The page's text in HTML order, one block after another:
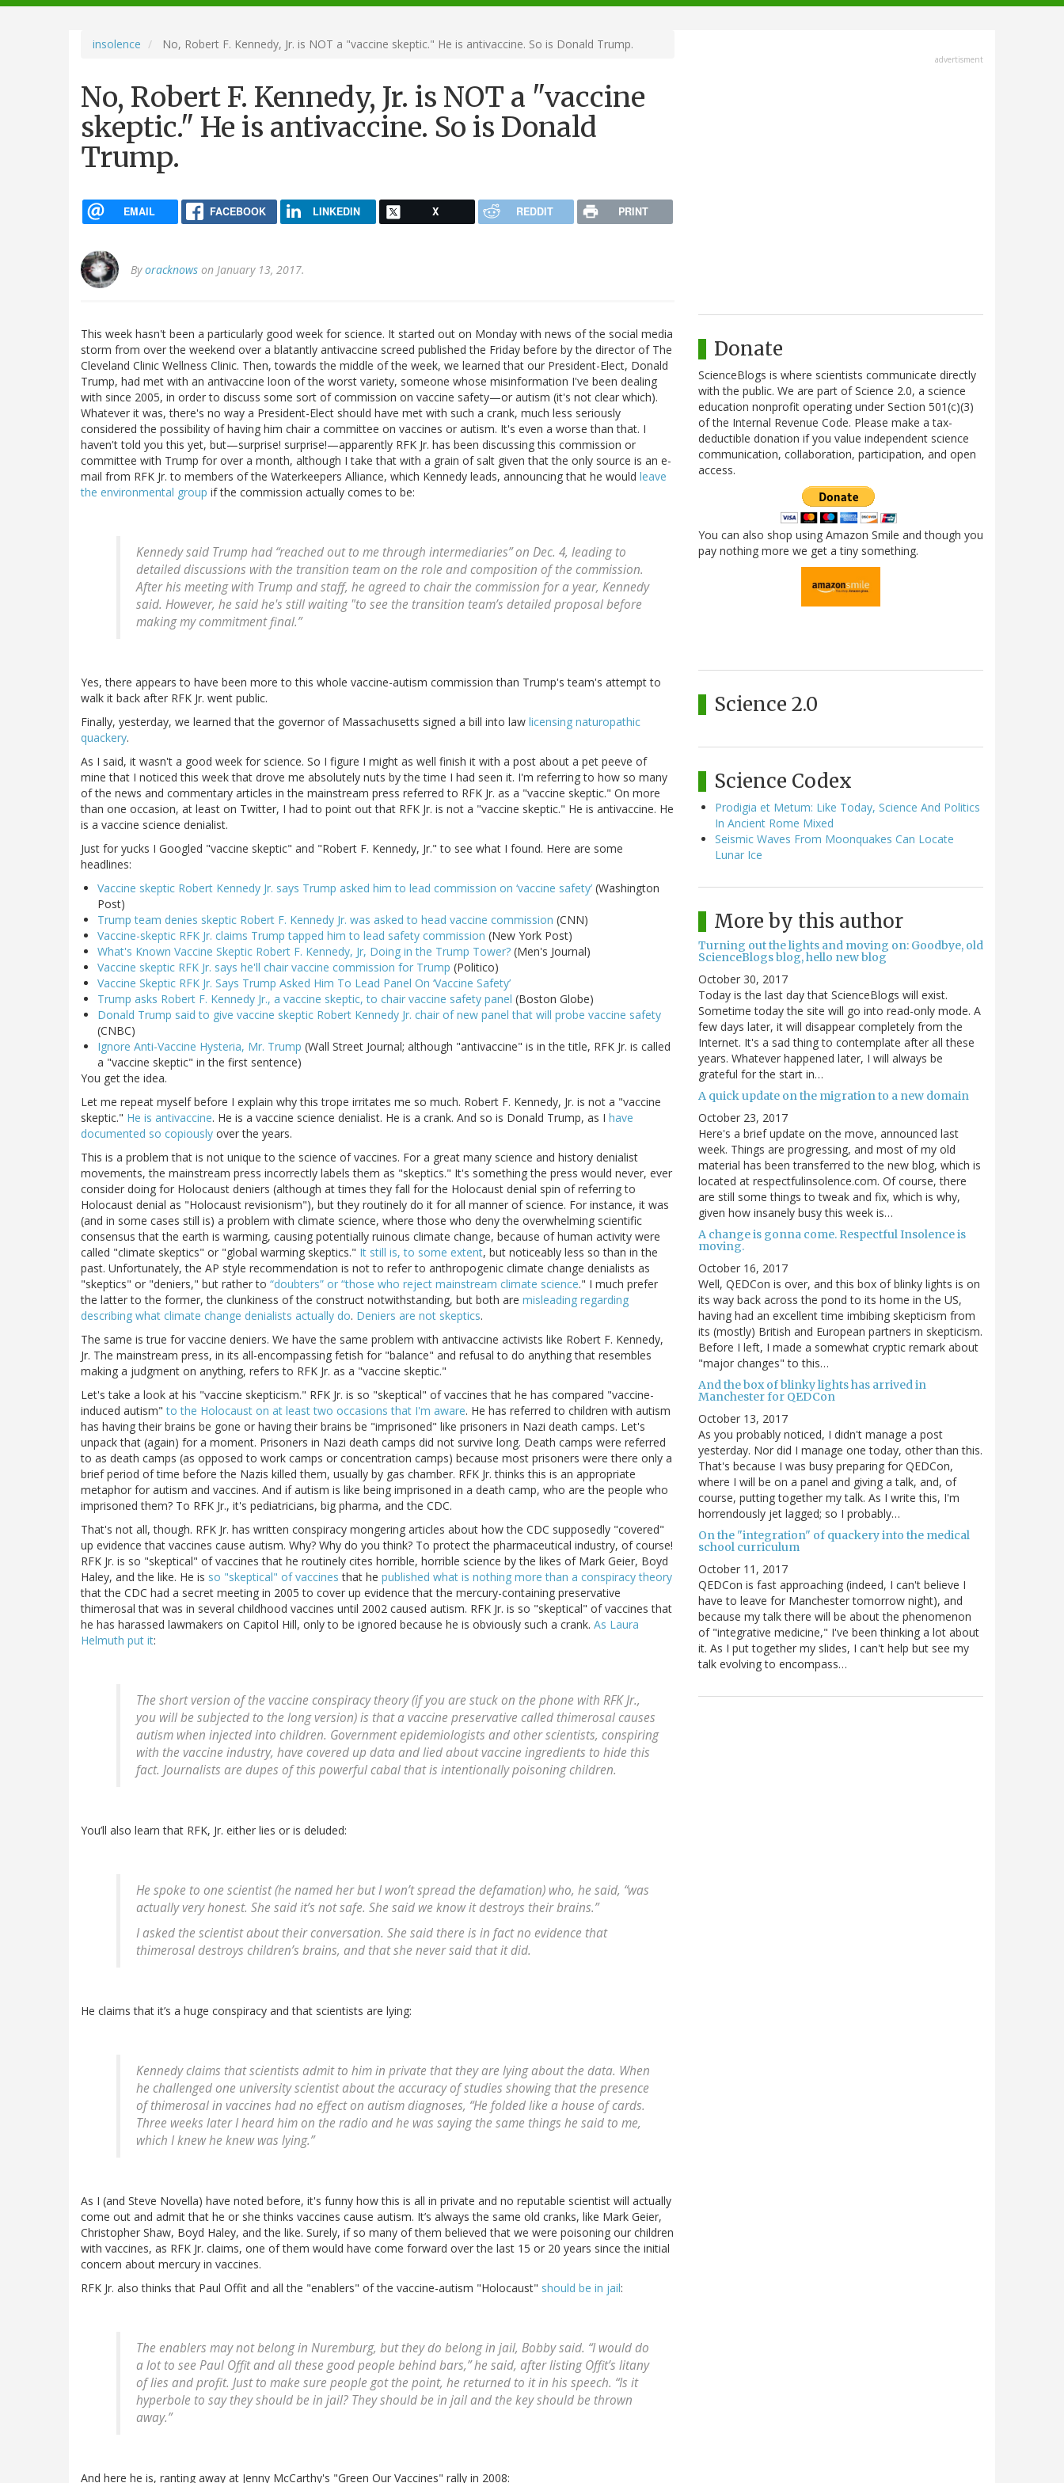
navigation
insolence No, Robert F. Kennedy, Jr. is NOT a "vaccine skeptic." He is antivaccine. So is Donald Trump.
No, Robert F. Kennedy, Jr. is NOT a "vaccine
skeptic." He is antivaccine. So is Donald
Trump.
EMAIL FACEBOOK LINKEDIN X REDDIT PRINT
Byoracknows on January 13, 2017.
This week hasn't been a particularly good week for science. It started out on Monday with news of the social media
storm from over the weekend over a blatantly antivaccine screed published the Friday before by the director of The
Cleveland Clinic Wellness Clinic. Then, towards the middle of the week, we learned that our President-Elect, Donald
Trump, had met with an antivaccine loon of the worst variety, someone whose misinformation I've been dealing
with since 2005, in order to discuss some sort of commission on vaccine safety—or autism (it's not clear which).
Whatever it was, there's no way a President-Elect should have met with such a crank, much less seriously
considered the possibility of having him chair a committee on vaccines or autism. It's even a worse than that. I
haven't told you this yet, but—surprise! surprise!—apparently RFK Jr. has been discussing this commission or
committee with Trump for over a month, although I take that with a grain of salt given that the only source is an e-
mail from RFK Jr. to members of the Waterkeepers Alliance, which Kennedy leads, announcing that he would leave
the environmental group if the commission actually comes to be:
Kennedy said Trump had “reached out to me through intermediaries” on Dec. 4, leading to
detailed discussions with the transition team on the role and composition of the commission.
After his meeting with Trump and staff, he agreed to chair the commission for a year, Kennedy
said. However, he said he's still waiting "to see the transition team’s detailed proposal before
making my commitment final.”
Yes, there appears to have been more to this whole vaccine-autism commission than Trump's team's attempt to
walk it back after RFK Jr. went public.
Finally, yesterday, we learned that the governor of Massachusetts signed a bill into law licensing naturopathic
quackery.
As I said, it wasn't a good week for science. So I figure I might as well finish it with a post about a pet peeve of
mine that I noticed this week that drove me absolutely nuts by the time I had seen it. I'm referring to how so many
of the news and commentary articles in the mainstream press referred to RFK Jr. as a "vaccine skeptic." On more
than one occasion, at least on Twitter, I had to point out that RFK Jr. is not a "vaccine skeptic." He is antivaccine. He
is a vaccine science denialist.
Just for yucks I Googled "vaccine skeptic" and "Robert F. Kennedy, Jr." to see what I found. Here are some
headlines:
Vaccine skeptic Robert Kennedy Jr. says Trump asked him to lead commission on ‘vaccine safety’ (Washington
Post)
Trump team denies skeptic Robert F. Kennedy Jr. was asked to head vaccine commission (CNN)
Vaccine-skeptic RFK Jr. claims Trump tapped him to lead safety commission (New York Post)
What's Known Vaccine Skeptic Robert F. Kennedy, Jr, Doing in the Trump Tower? (Men's Journal)
Vaccine skeptic RFK Jr. says he'll chair vaccine commission for Trump (Politico)
Vaccine Skeptic RFK Jr. Says Trump Asked Him To Lead Panel On ‘Vaccine Safety’
Trump asks Robert F. Kennedy Jr., a vaccine skeptic, to chair vaccine safety panel (Boston Globe)
Donald Trump said to give vaccine skeptic Robert Kennedy Jr. chair of new panel that will probe vaccine safety
(CNBC)
Ignore Anti-Vaccine Hysteria, Mr. Trump (Wall Street Journal; although "antivaccine" is in the title, RFK Jr. is called
a "vaccine skeptic" in the first sentence)
You get the idea.
Let me repeat myself before I explain why this trope irritates me so much. Robert F. Kennedy, Jr. is not a "vaccine
skeptic." He is antivaccine. He is a vaccine science denialist. He is a crank. And so is Donald Trump, as I have
documented so copiously over the years.
This is a problem that is not unique to the science of vaccines. For a great many science and history denialist
movements, the mainstream press incorrectly labels them as "skeptics." It's something the press would never, ever
consider doing for Holocaust deniers (although at times they fall for the Holocaust denial spin of referring to
Holocaust denial as "Holocaust revisionism"), but they routinely do it for all manner of science. For instance, it was
(and in some cases still is) a problem with climate science, where those who deny the overwhelming scientific
consensus that the earth is warming, causing potentially ruinous climate change, because of human activity were
called "climate skeptics" or "global warming skeptics." It still is, to some extent, but noticeably less so than in the
past. Unfortunately, the AP style recommendation is not to refer to anthropogenic climate change denialists as
"skeptics" or "deniers," but rather to “doubters” or “those who reject mainstream climate science." I much prefer
the latter to the former, the clunkiness of the construct notwithstanding, but both are misleading regarding
describing what climate change denialists actually do. Deniers are not skeptics.
The same is true for vaccine deniers. We have the same problem with antivaccine activists like Robert F. Kennedy,
Jr. The mainstream press, in its all-encompassing fetish for "balance" and refusal to do anything that resembles
making a judgment on anything, refers to RFK Jr. as a "vaccine skeptic."
Let's take a look at his "vaccine skepticism." RFK Jr. is so "skeptical" of vaccines that he has compared "vaccine-
induced autism"to the Holocaust on at least two occasions that I'm aware. He has referred to children with autism
has having their brains be gone or having their brains be "imprisoned" like prisoners in Nazi death camps. Let's
unpack that (again) for a moment. Prisoners in Nazi death camps did not survive long. Death camps were referred
to as death camps (as opposed to work camps or concentration camps) because most prisoners were there only a
brief period of time before the Nazis killed them, usually by gas chamber. RFK Jr. thinks this is an appropriate
metaphor for autism and vaccines. And if autism is like being imprisoned in a death camp, who are the people who
imprisoned them? To RFK Jr., it's pediatricians, big pharma, and the CDC.
That's not all, though. RFK Jr. has written conspiracy mongering articles about how the CDC supposedly "covered"
up evidence that vaccines cause autism. Why? Why do you think? To protect the pharmaceutical industry, of course!
RFK Jr. is so "skeptical" of vaccines that he routinely cites horrible, horrible science by the likes of Mark Geier, Boyd
Haley, and the like. He is so "skeptical" of vaccines that he published what is nothing more than a conspiracy theory
that the CDC had a secret meeting in 2005 to cover up evidence that the mercury-containing preservative
thimerosal that was in several childhood vaccines until 2002 caused autism. RFK Jr. is so "skeptical" of vaccines that
he has harassed lawmakers on Capitol Hill, only to be ignored because he is obviously such a crank. As Laura
Helmuth put it:
The short version of the vaccine conspiracy theory (if you are stuck on the phone with RFK Jr.,
you will be subjected to the long version) is that a vaccine preservative called thimerosal causes
autism when injected into children. Government epidemiologists and other scientists, conspiring
with the vaccine industry, have covered up data and lied about vaccine ingredients to hide this
fact. Journalists are dupes of this powerful cabal that is intentionally poisoning children.
You’ll also learn that RFK, Jr. either lies or is deluded:
He spoke to one scientist (he named her but I won’t spread the defamation) who, he said, “was
actually very honest. She said it’s not safe. She said we know it destroys their brains.”
I asked the scientist about their conversation. She said there is in fact no evidence that
thimerosal destroys children’s brains, and that she never said that it did.
He claims that it’s a huge conspiracy and that scientists are lying:
Kennedy claims that scientists admit to him in private that they are lying about the data. When
he challenged one university scientist about the accuracy of studies showing that the presence
of thimerosal in vaccines had no effect on autism diagnoses, “He folded like a house of cards.
Three weeks later I heard him on the radio and he was saying the same things he said to me,
which I knew he knew was lying.”
As I (and Steve Novella) have noted before, it's funny how this is all in private and no reputable scientist will actually
come out and admit that he or she thinks vaccines cause autism. It’s always the same old cranks, like Mark Geier,
Christopher Shaw, Boyd Haley, and the like. Surely, if so many of them believed that we were poisoning our children
with vaccines, as RFK Jr. claims, one of them would have come forward over the last 15 or 20 years since the initial
concern about mercury in vaccines.
RFK Jr. also thinks that Paul Offit and all the "enablers" of the vaccine-autism "Holocaust" should be in jail:
The enablers may not belong in Nuremburg, but they do belong in jail, Bobby said. “I would do
a lot to see Paul Offit and all these good people behind bars,” he said, after listing Offit’s litany
of lies and profit. Just to make sure people got the point, he returned to it in his speech. “Is it
hyperbole to say they should be in jail? They should be in jail and the key should be thrown
away.”
And here he is, ranting away at Jenny McCarthy's "Green Our Vaccines" rally in 2008:
advertisment
Donate
ScienceBlogs is where scientists communicate directly
with the public. We are part of Science 2.0, a science
education nonprofit operating under Section 501(c)(3)
of the Internal Revenue Code. Please make a tax-
deductible donation if you value independent science
communication, collaboration, participation, and open
access.
You can also shop using Amazon Smile and though you
pay nothing more we get a tiny something.
Science 2.0
Science Codex
Prodigia et Metum: Like Today, Science And Politics
In Ancient Rome Mixed
Seismic Waves From Moonquakes Can Locate
Lunar Ice
More by this author
Turning out the lights and moving on: Goodbye, old
ScienceBlogs blog, hello new blog
October 30, 2017
Today is the last day that ScienceBlogs will exist.
Sometime today the site will go into read-only mode. A
few days later, it will disappear completely from the
Internet. It's a sad thing to contemplate after all these
years. Whatever happened later, I will always be
grateful for the start in…
A quick update on the migration to a new domain
October 23, 2017
Here's a brief update on the move, announced last
week. Things are progressing, and most of my old
material has been transferred to the new blog, which is
located at respectfulinsolence.com. Of course, there
are still some things to tweak and fix, which is why,
given how insanely busy this week is…
A change is gonna come. Respectful Insolence is
moving.
October 16, 2017
Well, QEDCon is over, and this box of blinky lights is on
its way back across the pond to its home in the US,
having had an excellent time imbibing skepticism from
its (mostly) British and European partners in skepticism.
Before I left, I made a somewhat cryptic remark about
"major changes" to this…
And the box of blinky lights has arrived in
Manchester for QEDCon
October 13, 2017
As you probably noticed, I didn't manage a post
yesterday. Nor did I manage one today, other than this.
That's because I was busy preparing for QEDCon,
where I will be on a panel and giving a talk, and, of
course, putting together my talk. As I write this, I'm
horrendously jet lagged; so I probably…
On the "integration" of quackery into the medical
school curriculum
October 11, 2017
QEDCon is fast approaching (indeed, I can't believe I
have to leave for Manchester tomorrow night), and
because my talk there will be about the phenomenon
of "integrative medicine," I've been thinking a lot about
it. As I put together my slides, I can't help but see my
talk evolving to encompass…